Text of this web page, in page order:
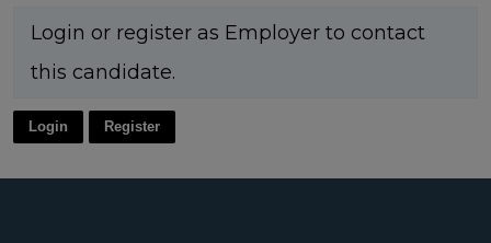
Login or register as Employer to contact
this candidate.
Login Register